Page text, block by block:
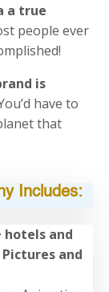
a true
people ever
is
have to
that
Includes:
hotels and
and